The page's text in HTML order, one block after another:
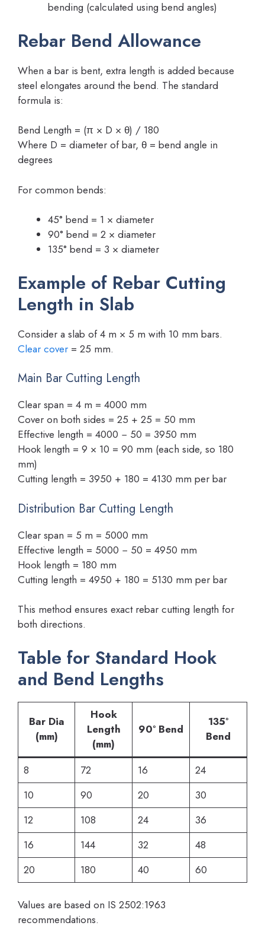
bending (calculated using bend angles)
Rebar Bend Allowance
When a bar is bent, extra length is added because
steel elongates around the bend. The standard
formula is:
Bend Length = (π × D × θ) / 180
Where D = diameter of bar, θ = bend angle in
degrees
For common bends:
45° bend = 1 × diameter
90° bend = 2 × diameter
135° bend = 3 × diameter
Example of Rebar Cutting
Length in Slab
Consider a slab of 4 m × 5 m with 10 mm bars.
Clear cover = 25 mm.
Main Bar Cutting Length
Clear span = 4 m = 4000 mm
Cover on both sides = 25 + 25 = 50 mm
Effective length = 4000 − 50 = 3950 mm
Hook length = 9 × 10 = 90 mm (each side, so 180
mm)
Cutting length = 3950 + 180 = 4130 mm per bar
Distribution Bar Cutting Length
Clear span = 5 m = 5000 mm
Effective length = 5000 − 50 = 4950 mm
Hook length = 180 mm
Cutting length = 4950 + 180 = 5130 mm per bar
This method ensures exact rebar cutting length for
both directions.
Table for Standard Hook
and Bend Lengths
Bar Dia
(mm)
Hook
Length
(mm)
90° Bend
135°
Bend
8 72 16
24
10
90 20
30
12
108 24
36
16
144 32
48
20
180 40 60
Values are based on IS 2502:1963
recommendations.